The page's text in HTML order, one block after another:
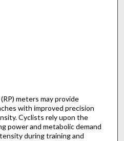
meters may provide
with improved precision
Cyclists rely upon the
power and metabolic demand
during training and